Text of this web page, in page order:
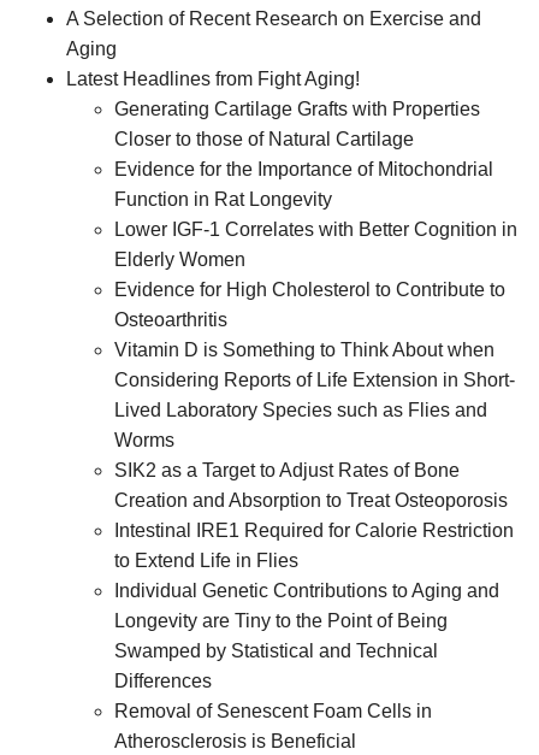
A Selection of Recent Research on Exercise and
Aging
Latest Headlines from Fight Aging!
Generating Cartilage Grafts with Properties
Closer to those of Natural Cartilage
Evidence for the Importance of Mitochondrial
Function in Rat Longevity
Lower IGF-1 Correlates with Better Cognition in
Elderly Women
Evidence for High Cholesterol to Contribute to
Osteoarthritis
Vitamin D is Something to Think About when
Considering Reports of Life Extension in Short-
Lived Laboratory Species such as Flies and
Worms
SIK2 as a Target to Adjust Rates of Bone
Creation and Absorption to Treat Osteoporosis
Intestinal IRE1 Required for Calorie Restriction
to Extend Life in Flies
Individual Genetic Contributions to Aging and
Longevity are Tiny to the Point of Being
Swamped by Statistical and Technical
Differences
Removal of Senescent Foam Cells in
Atherosclerosis is Beneficial